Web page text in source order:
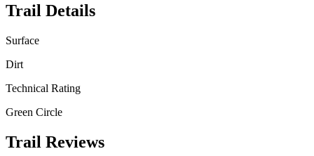
Trail Details
Surface
Dirt
Technical Rating
Green Circle
Trail Reviews